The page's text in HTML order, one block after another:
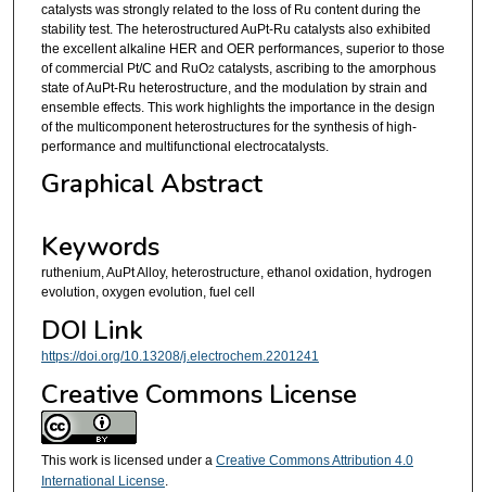
catalysts was strongly related to the loss of Ru content during the
stability test. The heterostructured AuPt-Ru catalysts also exhibited
the excellent alkaline HER and OER performances, superior to those
of commercial Pt/C and RuO2 catalysts, ascribing to the amorphous
state of AuPt-Ru heterostructure, and the modulation by strain and
ensemble effects. This work highlights the importance in the design
of the multicomponent heterostructures for the synthesis of high-
performance and multifunctional electrocatalysts.
Graphical Abstract
Keywords
ruthenium, AuPt Alloy, heterostructure, ethanol oxidation, hydrogen
evolution, oxygen evolution, fuel cell
DOI Link
https://doi.org/10.13208/j.electrochem.2201241
Creative Commons License
This work is licensed under a Creative Commons Attribution 4.0
International License.